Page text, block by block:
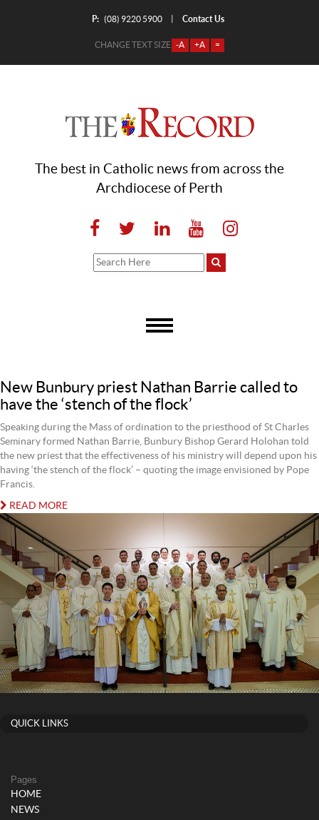
P: (08) 9220 5900 Contact Us
CHANGE TEXT SIZE -A +A =
The best in Catholic news from across the
Archdiocese of Perth
New Bunbury priest Nathan Barrie called to
have the ‘stench of the flock’
Speaking during the Mass of ordination to the priesthood of St Charles
Seminary formed Nathan Barrie, Bunbury Bishop Gerard Holohan told
the new priest that the effectiveness of his ministry will depend upon his
having ‘the stench of the flock’ – quoting the image envisioned by Pope
Francis.
READ MORE
QUICK LINKS
Pages
HOME
NEWS